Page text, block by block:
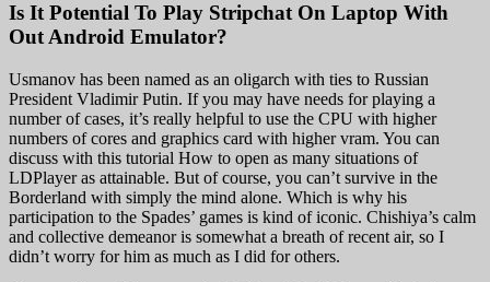
Is It Potential To Play Stripchat On Laptop With
Out Android Emulator?
Usmanov has been named as an oligarch with ties to Russian
President Vladimir Putin. If you may have needs for playing a
number of cases, it’s really helpful to use the CPU with higher
numbers of cores and graphics card with higher vram. You can
discuss with this tutorial How to open as many situations of
LDPlayer as attainable. But of course, you can’t survive in the
Borderland with simply the mind alone. Which is why his
participation to the Spades’ games is kind of iconic. Chishiya’s calm
and collective demeanor is somewhat a breath of recent air, so I
didn’t worry for him as much as I did for others.